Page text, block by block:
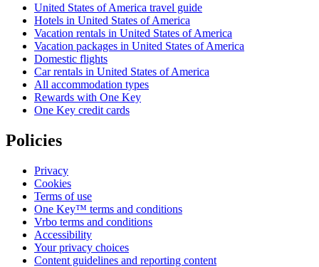
United States of America travel guide
Hotels in United States of America
Vacation rentals in United States of America
Vacation packages in United States of America
Domestic flights
Car rentals in United States of America
All accommodation types
Rewards with One Key
One Key credit cards
Policies
Privacy
Cookies
Terms of use
One Key™ terms and conditions
Vrbo terms and conditions
Accessibility
Your privacy choices
Content guidelines and reporting content